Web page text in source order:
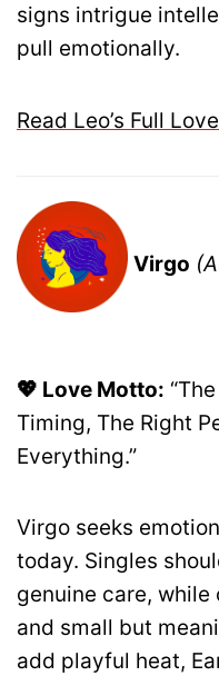
signs intrigue
pull emotionally.
Read Leo’s Full
Virgo
💖 Love Motto:
Timing, The Right
Everything.”
Virgo seeks
today. Singles
genuine care,
and small but
add playful heat,